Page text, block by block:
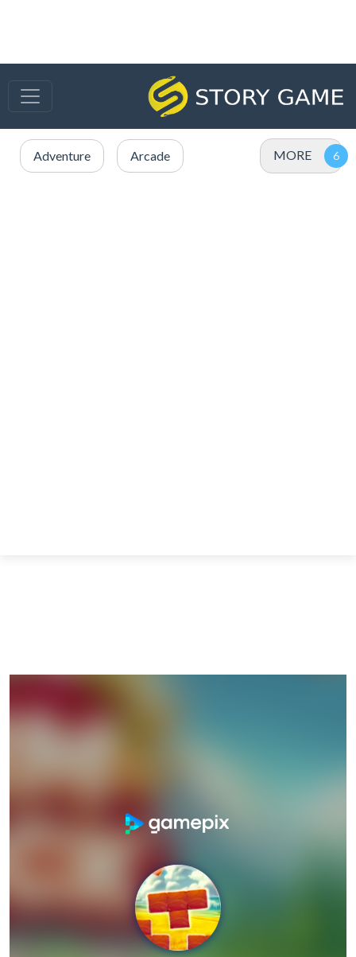
Adventure Arcade MORE